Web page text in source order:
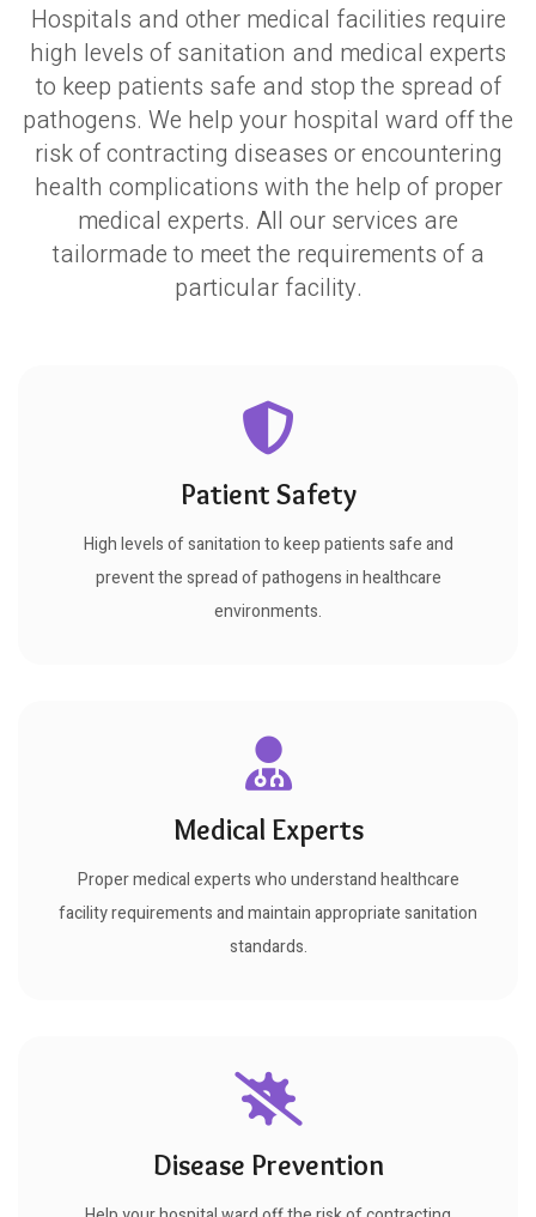
Hospitals and other medical facilities require
high levels of sanitation and medical experts
to keep patients safe and stop the spread of
pathogens. We help your hospital ward off the
risk of contracting diseases or encountering
health complications with the help of proper
medical experts. All our services are
tailormade to meet the requirements of a
particular facility.
Patient Safety
High levels of sanitation to keep patients safe and
prevent the spread of pathogens in healthcare
environments.
Medical Experts
Proper medical experts who understand healthcare
facility requirements and maintain appropriate sanitation
standards.
Disease Prevention